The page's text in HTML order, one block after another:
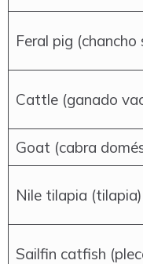
Feral pig (chancho
Cattle (ganado
Goat (cabra
Nile tilapia (tilapia)
Sailfin catfish